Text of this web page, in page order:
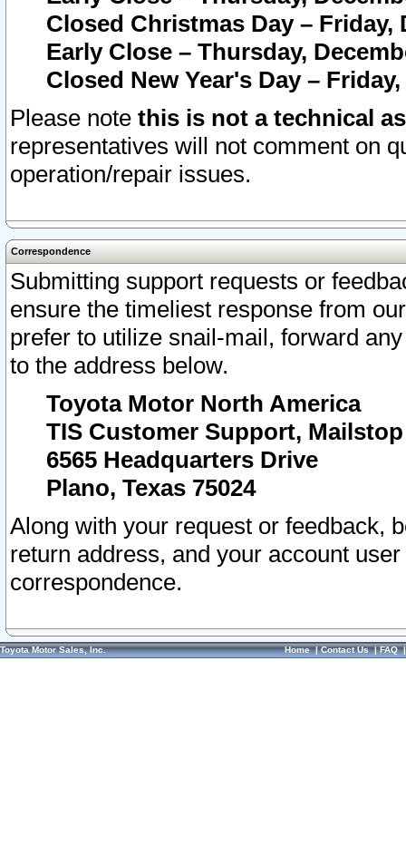
Closed Christmas Day – Friday,
Early Close – Thursday,
Closed New Year's Day –
Please note this is not a technical
representatives will not comment on
operation/repair issues.
Correspondence
Submitting support requests or
ensure the timeliest response from
prefer to utilize snail-mail, forward
to the address below.
Toyota Motor North America
TIS Customer Support, Mailstop
6565 Headquarters Drive
Plano, Texas 75024
Along with your request or feedback,
return address, and your account
correspondence.
Toyota Motor Sales, Inc. Home|Contact Us|FAQ